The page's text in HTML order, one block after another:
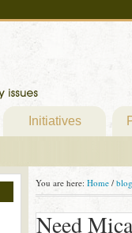
Initiatives
You are here: Home / blog
Need